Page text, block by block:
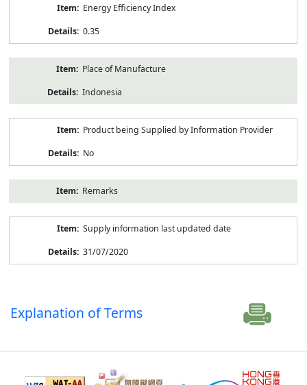
Energy Efficiency Index
0.35
Place of Manufacture
Indonesia
Product being Supplied by Information Provider
No
Remarks
Supply information last updated date
31/07/2020
Explanation of Terms